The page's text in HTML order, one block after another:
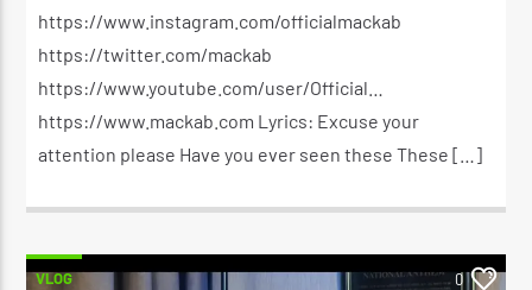
https://www.instagram.com/officialmackab
https://twitter.com/mackab
https://www.youtube.com/user/Official…
https://www.mackab.com Lyrics: Excuse your
attention please Have you ever seen these These […]
VLOG 0